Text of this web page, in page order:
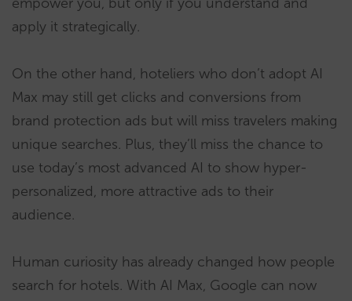
apply it strategically.
On the other hand, hoteliers who don’t adopt AI
Max may still get clicks and conversions from
brand protection ads but will miss travelers making
unique searches. Plus, they’ll miss the chance to
use today’s most advanced AI to show hyper-
personalized, more attractive ads to their
audience.
Human curiosity has already changed how people
search for hotels. With AI Max, Google can now